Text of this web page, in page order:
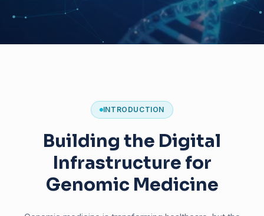
INTRODUCTION
Building the Digital
Infrastructure for
Genomic Medicine